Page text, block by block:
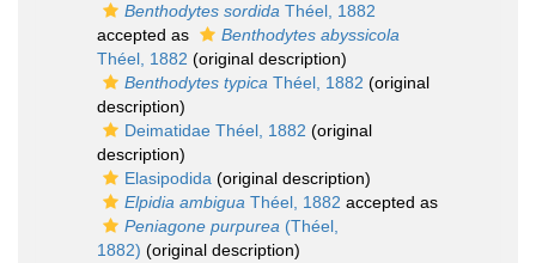
Benthodytes sordida Théel, 1882
accepted as
Benthodytes abyssicola
Théel, 1882 (original description)
Benthodytes typica Théel, 1882 (original
description)
Deimatidae Théel, 1882 (original
description)
Elasipodida (original description)
Elpidia ambigua Théel, 1882 accepted as
Peniagone purpurea (Théel,
1882) (original description)